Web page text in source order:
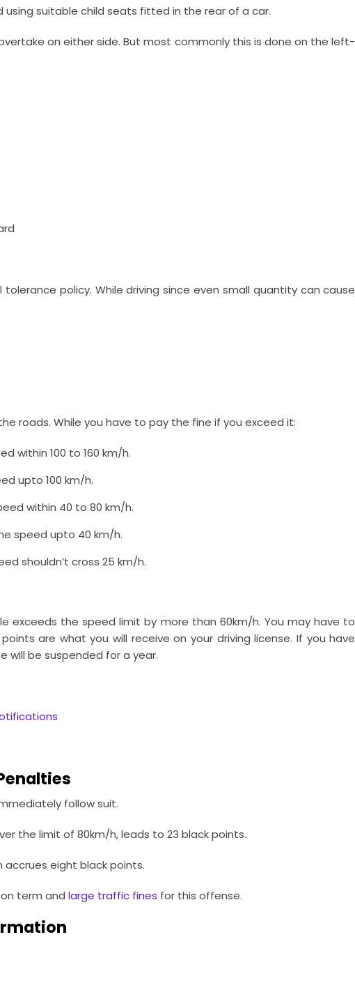
using suitable child seats fitted in the rear of a car.
on either side. But most commonly this is done on the left-
tolerance policy. While driving since even small quantity can cause
roads. While you have to pay the fine if you exceed it:
within 100 to 160 km/h.
upto 100 km/h.
within 40 to 80 km/h.
speed upto 40 km/h.
shouldn’t cross 25 km/h.
exceeds the speed limit by more than 60km/h. You may have to
are what you will receive on your driving license. If you have
will be suspended for a year.
follow suit.
the limit of 80km/h, leads to 23 black points.
accrues eight black points.
term and large traffic fines for this offense.